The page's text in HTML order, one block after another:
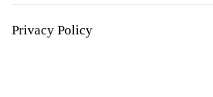
Privacy Policy